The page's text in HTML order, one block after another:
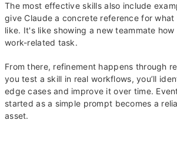
The most effective skills also include
give Claude a concrete reference for what
like. It's like showing a new teammate
work-related task.
From there, refinement happens through
you test a skill in real workflows, you’ll
edge cases and improve it over time.
started as a simple prompt becomes a
asset.